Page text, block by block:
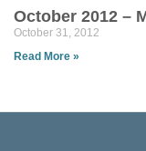
October 2012 –
October 31, 2012
Read More »